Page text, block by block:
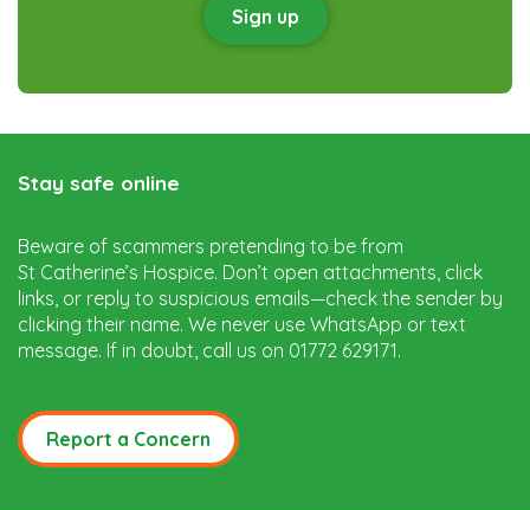
Sign up
Stay safe online
Beware of scammers pretending to be from
St Catherine’s Hospice. Don’t open attachments, click
links, or reply to suspicious emails—check the sender by
clicking their name. We never use WhatsApp or text
message. If in doubt, call us on 01772 629171.
Report a Concern